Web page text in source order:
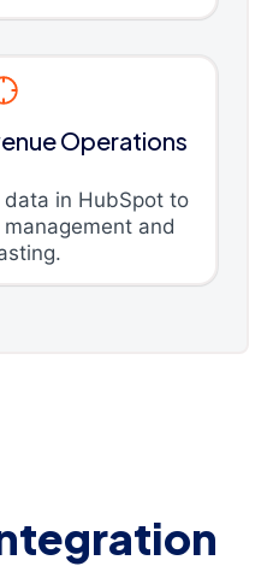
Operations
in HubSpot to
and